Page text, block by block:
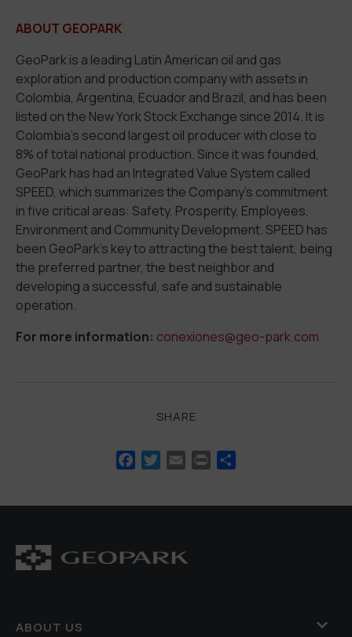
ABOUT GEOPARK
GeoPark is a leading Latin American oil and gas
exploration and production company with assets in
Colombia, Argentina, Ecuador and Brazil, and has been
listed on the New York Stock Exchange since 2014. It is
Colombia’s second largest oil producer with close to
8% of total national production. Since it was founded,
GeoPark has had an Integrated Value System called
SPEED, which summarizes the Company’s commitment
in five critical areas: Safety, Prosperity, Employees,
Environment and Community Development. SPEED has
been GeoPark’s key to attracting the best talent, being
the preferred partner, the best neighbor and
developing a successful, safe and sustainable
operation.
For more information: conexiones@geo-park.com
SHARE
Facebook
Twitter
Email Print
ABOUT US